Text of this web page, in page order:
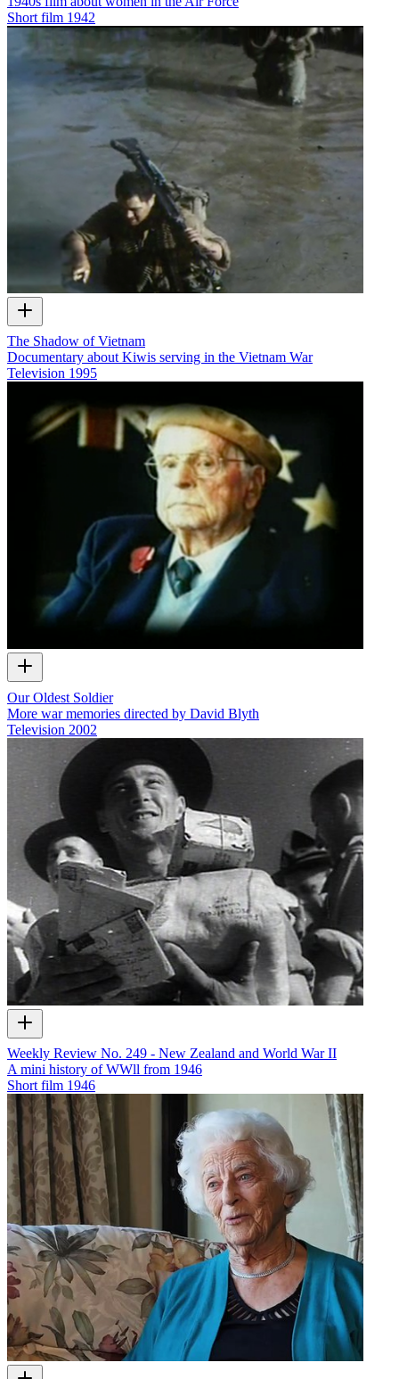
Short film 1942
The Shadow of Vietnam
Documentary about Kiwis serving in the Vietnam War
Television 1995
Our Oldest Soldier
More war memories directed by David Blyth
Television 2002
Weekly Review No. 249 - New Zealand and World War II
A mini history of WWll from 1946
Short film 1946